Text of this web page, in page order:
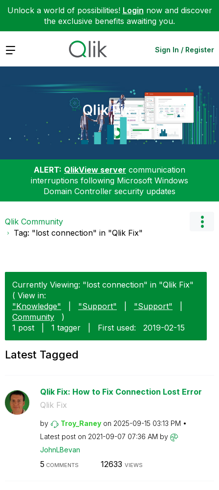
Unlock a world of possibilities! Login now and discover
the exclusive benefits awaiting you.
Expand Sign In / Register
Qlik Fix
ALERT: QlikView server communication
interruptions following Microsoft Windows
Domain Controller security updates
Qlik Community
Tag: "lost connection" in "Qlik Fix"
Currently Viewing: "lost connection" in "Qlik Fix"
( View in:
"Knowledge"
"Support" "Support"
Community
)
1 post
1 tagger First used: ‎2019-02-15
Latest Tagged
Qlik Fix: How to Fix Connection Lost Error
Qlik Fix
by Troy_Raney on ‎2025-09-15 03:13 PM
Latest post on ‎2021-09-07 07:36 AM by
JohnLBevan
5 COMMENTS 12633 VIEWS